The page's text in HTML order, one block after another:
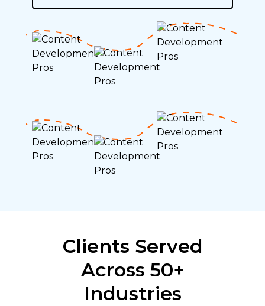
Clients Served
Across 50+
Industries